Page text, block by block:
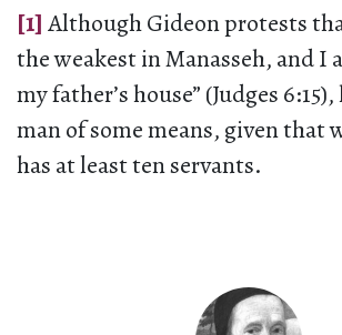
[1] Although Gideon protests
the weakest in Manasseh, and I
my father’s house” (Judges
man of some means, given that
has at least ten servants.